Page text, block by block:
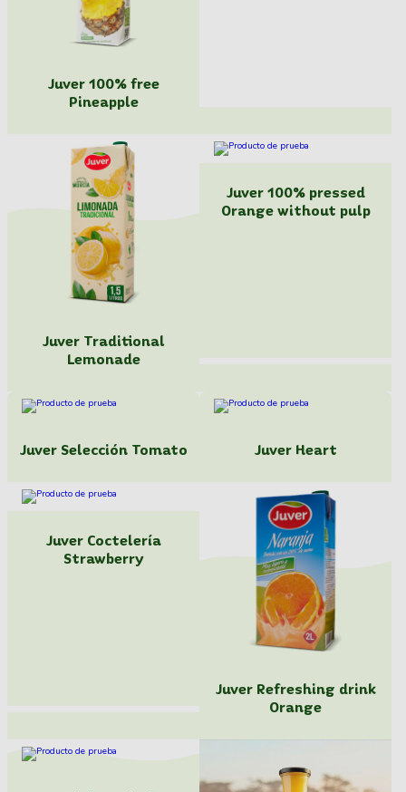
Juver 100% free
Pineapple
Juver Traditional
Lemonade
Juver 100% pressed
Orange without pulp
Juver Selección Tomato Juver Heart
Juver Coctelería
Strawberry
Juver Refreshing drink
Orange